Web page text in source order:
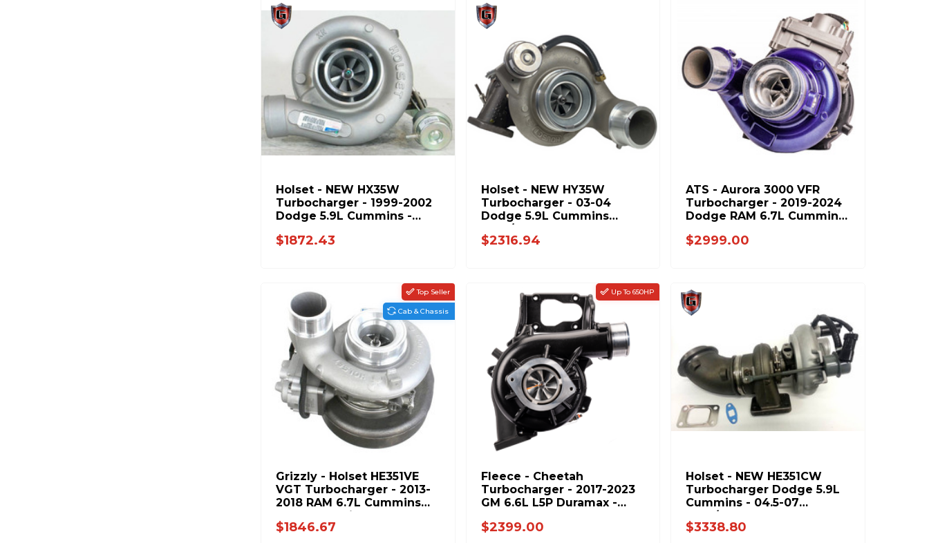
Holset - NEW HX35W
Turbocharger - 1999-2002
Dodge 5.9L Cummins -
$1872.43
Holset - NEW HY35W
Turbocharger - 03-04
Dodge 5.9L Cummins
Auto/Manual - 4033667H
$2316.94
ATS - Aurora 3000 VFR
Turbocharger - 2019-2024
Dodge RAM 6.7L Cummins
$2999.00
Grizzly - Holset HE351VE
VGT Turbocharger - 2013-
2018 RAM 6.7L Cummins
Cab & Chassis 5327046
$1846.67
Top Seller
Cab & Chassis
Fleece - Cheetah
Turbocharger - 2017-2023
GM 6.6L L5P Duramax -
$2399.00
Up To 650HP
Holset - NEW HE351CW
Turbocharger Dodge 5.9L
Cummins - 04.5-07
Auto/Manual - 4036836H
$3338.80